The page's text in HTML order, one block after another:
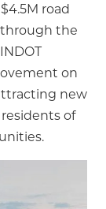
road
through the
on
new
of